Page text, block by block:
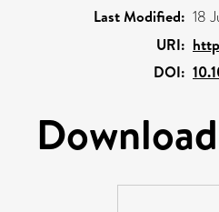
Last Modified: 18
URI:
DOI: